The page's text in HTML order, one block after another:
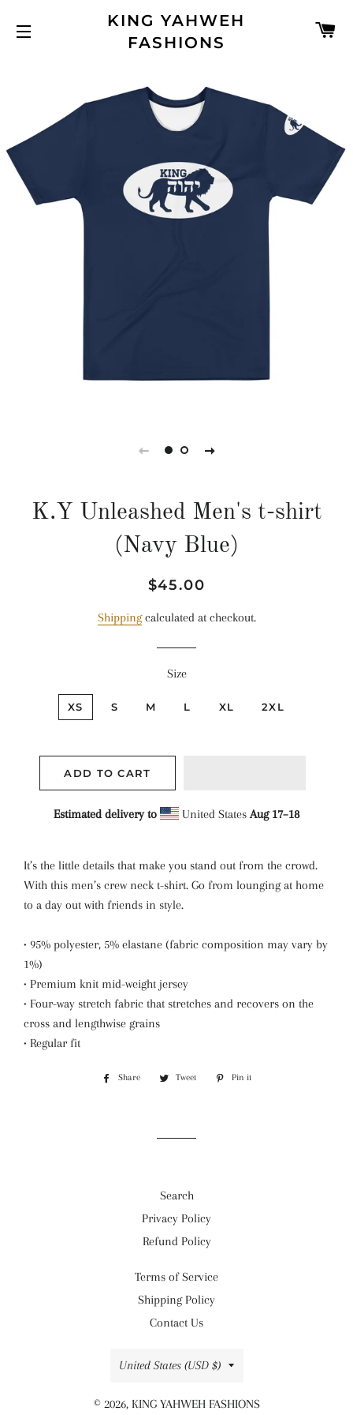
SITE NAVIGATION
KING YAHWEH
FASHIONS
K.Y Unleashed Men's t-shirt
(Navy Blue)
Regular
Sale
$45.00
Shippingcalculated at checkout.
Size
XS S M L XL 2XL
ADD TO CART
Estimated delivery to United StatesAug 17⁠–18
It’s the little details that make you stand out from the crowd.
With this men’s crew neck t-shirt. Go from lounging at home
to a day out with friends in style.
• 95% polyester, 5% elastane (fabric composition may vary by
1%)
• Premium knit mid-weight jersey
• Four-way stretch fabric that stretches and recovers on the
cross and lengthwise grains
• Regular fit
Share
Share
Tweet
Tweet
Pin it
Search
Privacy Policy
Refund Policy
Terms of Service
Shipping Policy
Contact Us
Country/region
United States (USD $)
© 2026, KING YAHWEH FASHIONS